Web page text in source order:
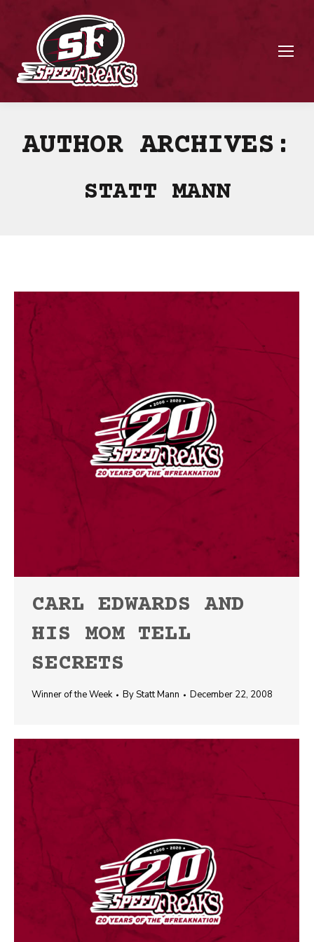
AUTHOR ARCHIVES:
STATT MANN
CARL EDWARDS AND
HIS MOM TELL
SECRETS
Winner of the Week ByStatt Mann December 22, 2008